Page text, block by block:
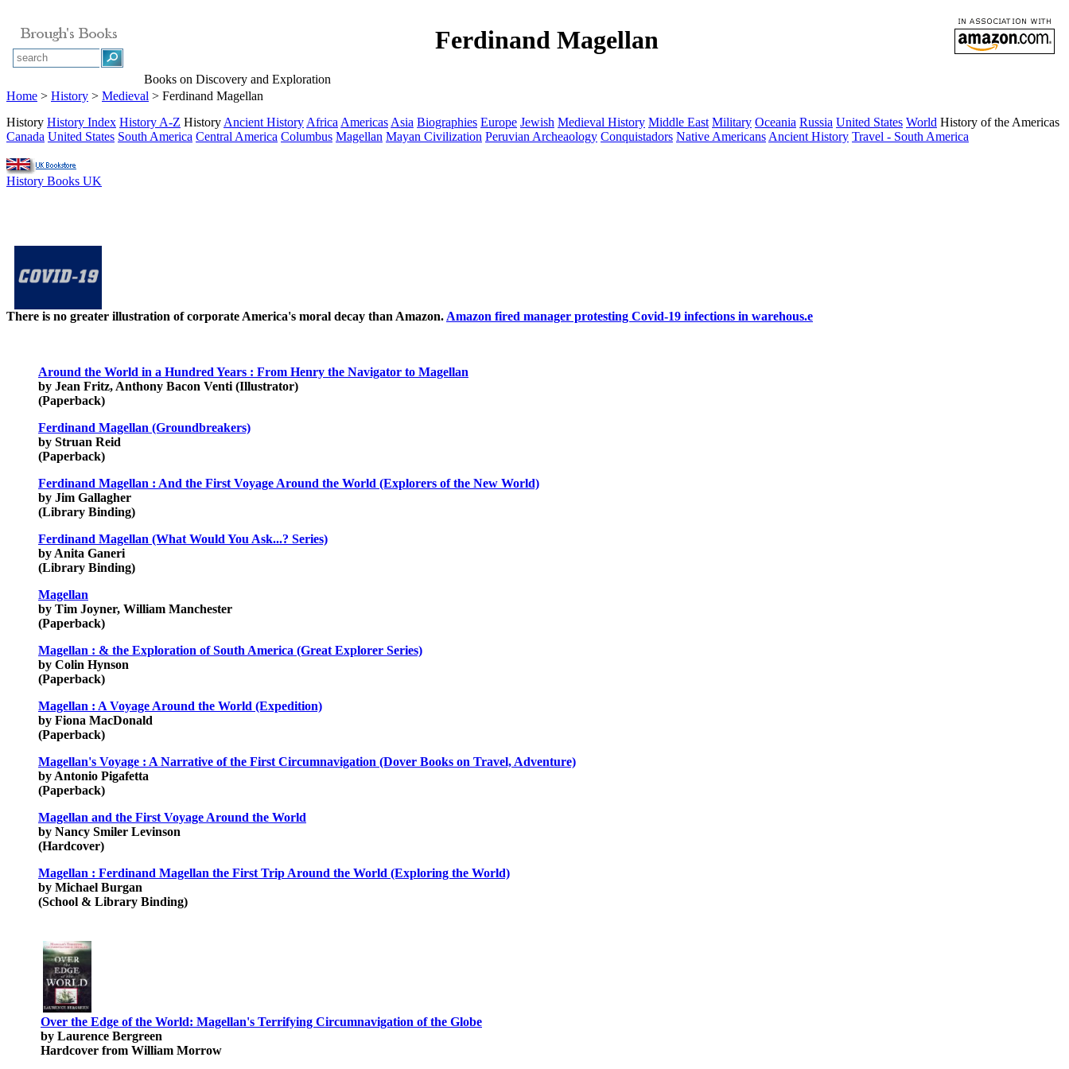
Ferdinand Magellan
Books on Discovery and Exploration
Home > History > Medieval > Ferdinand Magellan
History History Index History A-Z History Ancient History Africa Americas Asia Biographies Europe Jewish Medieval History Middle East Military Oceania Russia United States World History of the Americas
Canada United States South America Central America Columbus Magellan Mayan Civilization Peruvian Archeaology Conquistadors Native Americans Ancient History Travel - South America
History Books UK
There is no greater illustration of corporate America's moral decay than Amazon. Amazon fired manager protesting Covid-19 infections in warehous.e
Around the World in a Hundred Years : From Henry the Navigator to Magellan
by Jean Fritz, Anthony Bacon Venti (Illustrator)
(Paperback)
Ferdinand Magellan (Groundbreakers)
by Struan Reid
(Paperback)
Ferdinand Magellan : And the First Voyage Around the World (Explorers of the New World)
by Jim Gallagher
(Library Binding)
Ferdinand Magellan (What Would You Ask...? Series)
by Anita Ganeri
(Library Binding)
Magellan
by Tim Joyner, William Manchester
(Paperback)
Magellan : & the Exploration of South America (Great Explorer Series)
by Colin Hynson
(Paperback)
Magellan : A Voyage Around the World (Expedition)
by Fiona MacDonald
(Paperback)
Magellan's Voyage : A Narrative of the First Circumnavigation (Dover Books on Travel, Adventure)
by Antonio Pigafetta
(Paperback)
Magellan and the First Voyage Around the World
by Nancy Smiler Levinson
(Hardcover)
Magellan : Ferdinand Magellan the First Trip Around the World (Exploring the World)
by Michael Burgan
(School & Library Binding)
Over the Edge of the World: Magellan's Terrifying Circumnavigation of the Globe
by Laurence Bergreen
Hardcover from William Morrow